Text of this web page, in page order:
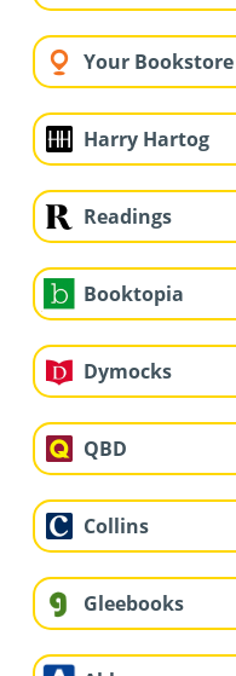
Your Bookstore
Harry Hartog
Readings
Booktopia
Dymocks
QBD
Collins
Gleebooks